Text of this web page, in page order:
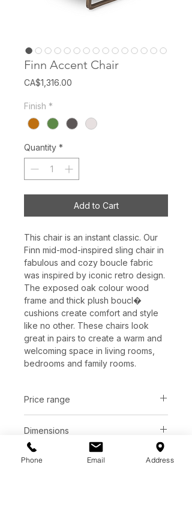
Finn Accent Chair
CA$1,316.00
Finish *
Quantity *
Add to Cart
This chair is an instant classic. Our
Finn mid-mod-inspired sling chair in
fabulous and cozy boucle fabric
was inspired by iconic retro design.
The exposed oak colour wood
frame and thick plush boucl�
cushions create comfort and style
like no other. These chairs look
great in pairs to create a warm and
welcoming space in living rooms,
bedrooms and family rooms.
Price range
Dimensions
L28" x W36" x H30"
Finish
Phone Email Address